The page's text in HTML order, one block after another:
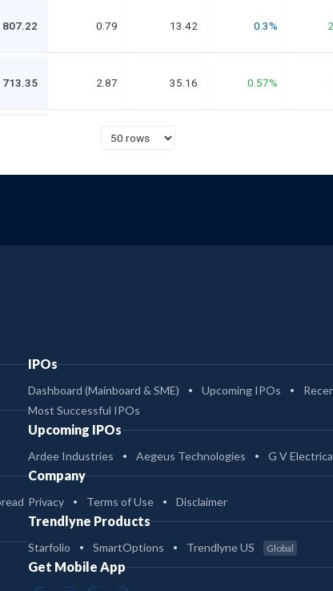
807.22 0.79 13.42 0.3%
713.35 2.87 35.16 0.57%
1.35 40.88
430.86 0.8 11.05 0.73%
103.24 0.86
103.24 2.53 12.03 0.25%
IPOs
Dashboard (Mainboard & SME) Upcoming IPOs
Most Successful IPOs
Upcoming IPOs
Ardee Industries Aegeus Technologies G V
Company
Privacy Terms of Use Disclaimer
Trendlyne Products
Starfolio SmartOptions Trendlyne US Global
Get Mobile App